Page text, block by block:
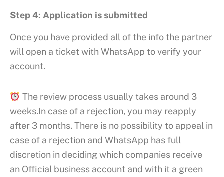
Step 4: Application is submitted
Once you have provided all of the info the partner
will open a ticket with WhatsApp to verify your
account.
The review process usually takes around 3
weeks.In case of a rejection, you may reapply
after 3 months. There is no possibility to appeal in
case of a rejection and WhatsApp has full
discretion in deciding which companies receive
an Official business account and with it a green